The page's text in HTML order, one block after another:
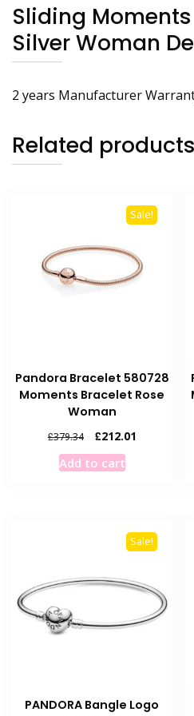
Sliding
Silver Woman
2 years Manufacturer
Related products
Sale!
Pandora Bracelet 580728
Moments Bracelet Rose
Woman
£379.34
Original
price
was:
£212.01
Add to cart
Sale!
PANDORA Bangle Logo